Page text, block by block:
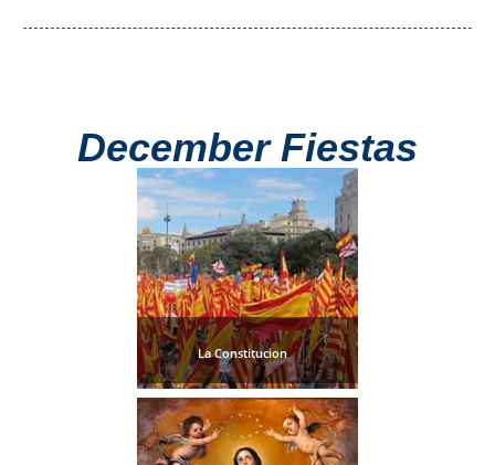
December Fiestas
La Constitucion